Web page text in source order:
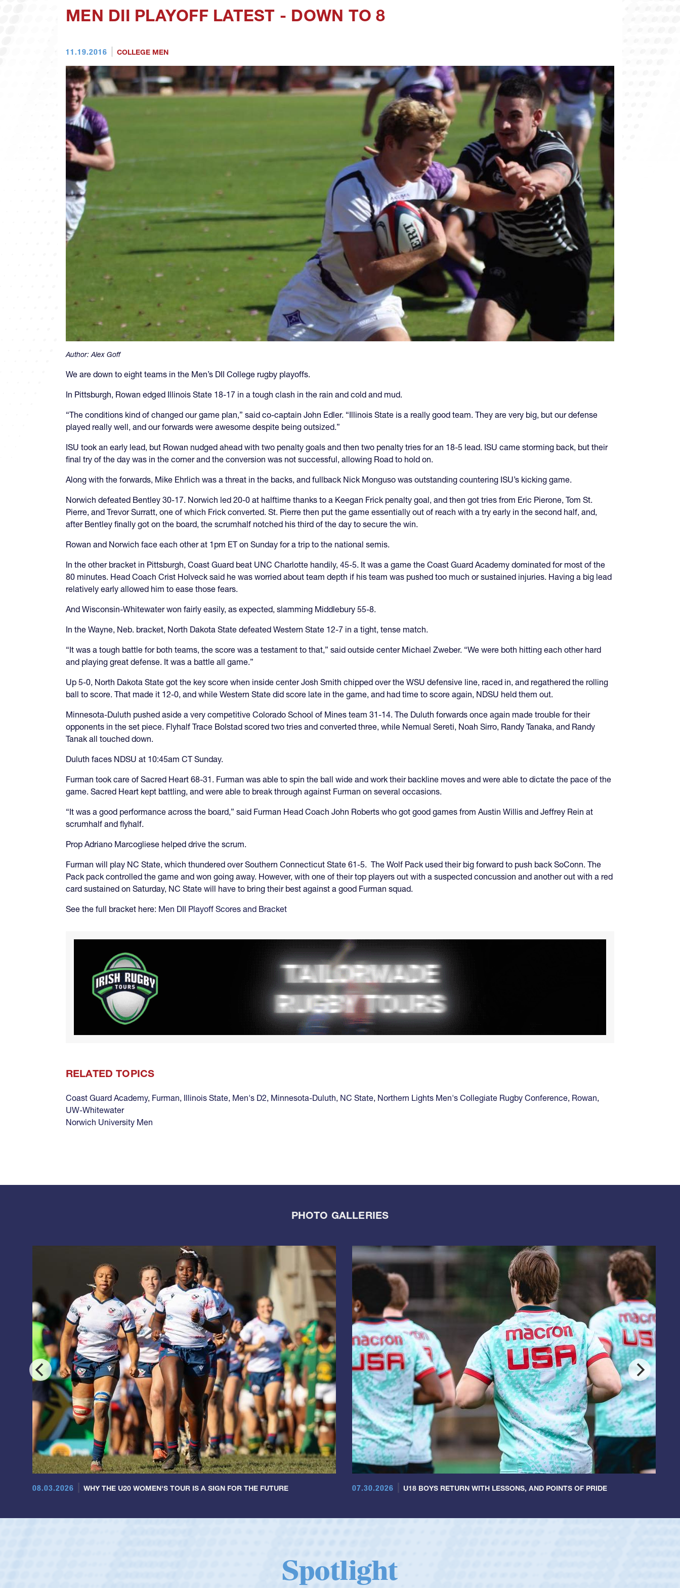
MEN DII PLAYOFF LATEST - DOWN TO 8
11.19.2016 COLLEGE MEN
Author:Alex Goff
We are down to eight teams in the Men’s DII College rugby playoffs.
In Pittsburgh, Rowan edged Illinois State 18-17 in a tough clash in the rain and cold and mud.
“The conditions kind of changed our game plan,” said co-captain John Edler. “Illinois State is a really good team. They are very big, but our defense
played really well, and our forwards were awesome despite being outsized.”
ISU took an early lead, but Rowan nudged ahead with two penalty goals and then two penalty tries for an 18-5 lead. ISU came storming back, but their
final try of the day was in the corner and the conversion was not successful, allowing Road to hold on.
Along with the forwards, Mike Ehrlich was a threat in the backs, and fullback Nick Monguso was outstanding countering ISU’s kicking game.
Norwich defeated Bentley 30-17. Norwich led 20-0 at halftime thanks to a Keegan Frick penalty goal, and then got tries from Eric Pierone, Tom St.
Pierre, and Trevor Surratt, one of which Frick converted. St. Pierre then put the game essentially out of reach with a try early in the second half, and,
after Bentley finally got on the board, the scrumhalf notched his third of the day to secure the win.
Rowan and Norwich face each other at 1pm ET on Sunday for a trip to the national semis.
In the other bracket in Pittsburgh, Coast Guard beat UNC Charlotte handily, 45-5. It was a game the Coast Guard Academy dominated for most of the
80 minutes. Head Coach Crist Holveck said he was worried about team depth if his team was pushed too much or sustained injuries. Having a big lead
relatively early allowed him to ease those fears.
And Wisconsin-Whitewater won fairly easily, as expected, slamming Middlebury 55-8.
In the Wayne, Neb. bracket, North Dakota State defeated Western State 12-7 in a tight, tense match.
“It was a tough battle for both teams, the score was a testament to that,” said outside center Michael Zweber. “We were both hitting each other hard
and playing great defense. It was a battle all game.”
Up 5-0, North Dakota State got the key score when inside center Josh Smith chipped over the WSU defensive line, raced in, and regathered the rolling
ball to score. That made it 12-0, and while Western State did score late in the game, and had time to score again, NDSU held them out.
Minnesota-Duluth pushed aside a very competitive Colorado School of Mines team 31-14. The Duluth forwards once again made trouble for their
opponents in the set piece. Flyhalf Trace Bolstad scored two tries and converted three, while Nemual Sereti, Noah Sirro, Randy Tanaka, and Randy
Tanak all touched down.
Duluth faces NDSU at 10:45am CT Sunday.
Furman took care of Sacred Heart 68-31. Furman was able to spin the ball wide and work their backline moves and were able to dictate the pace of the
game. Sacred Heart kept battling, and were able to break through against Furman on several occasions.
“It was a good performance across the board,” said Furman Head Coach John Roberts who got good games from Austin Willis and Jeffrey Rein at
scrumhalf and flyhalf.
Prop Adriano Marcogliese helped drive the scrum.
Furman will play NC State, which thundered over Southern Connecticut State 61-5. The Wolf Pack used their big forward to push back SoConn. The
Pack pack controlled the game and won going away. However, with one of their top players out with a suspected concussion and another out with a red
card sustained on Saturday, NC State will have to bring their best against a good Furman squad.
See the full bracket here: Men DII Playoff Scores and Bracket
RELATED TOPICS
Coast Guard Academy, Furman, Illinois State, Men's D2, Minnesota-Duluth, NC State, Northern Lights Men's Collegiate Rugby Conference, Rowan,
UW-Whitewater
Norwich University Men
PHOTO GALLERIES
08.03.2026 WHY THE U20 WOMEN'S TOUR IS A SIGN FOR THE FUTURE 07.30.2026 U18 BOYS RETURN WITH LESSONS, AND POINTS OF PRIDE
Spotlight